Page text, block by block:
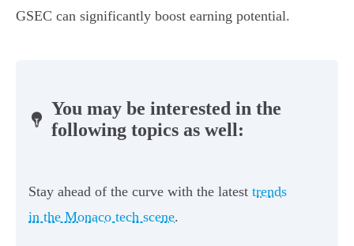
GSEC can significantly boost earning potential.
You may be interested in the
following topics as well:
Stay ahead of the curve with the latest trends
in the Monaco tech scene.